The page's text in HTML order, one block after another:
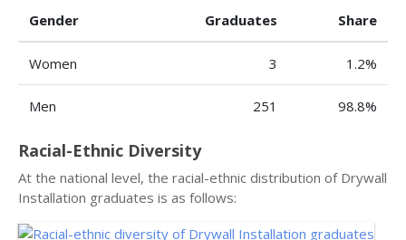
Gender Graduates Share
Women 3 1.2%
Men 251 98.8%
Racial-Ethnic Diversity
At the national level, the racial-ethnic distribution of Drywall
Installation graduates is as follows: